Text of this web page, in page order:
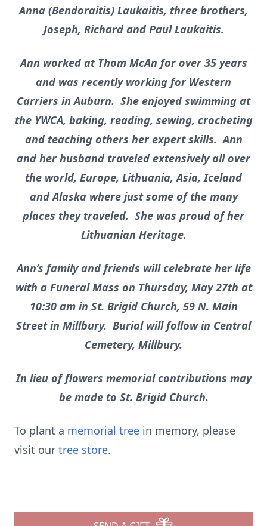
Anna (Bendoraitis) Laukaitis, three brothers,
Joseph, Richard and Paul Laukaitis.
Ann worked at Thom McAn for over 35 years
and was recently working for Western
Carriers in Auburn. She enjoyed swimming at
the YWCA, baking, reading, sewing, crocheting
and teaching others her expert skills. Ann
and her husband traveled extensively all over
the world, Europe, Lithuania, Asia, Iceland
and Alaska where just some of the many
places they traveled. She was proud of her
Lithuanian Heritage.
Ann’s family and friends will celebrate her life
with a Funeral Mass on Thursday, May 27th at
10:30 am in St. Brigid Church, 59 N. Main
Street in Millbury. Burial will follow in Central
Cemetery, Millbury.
In lieu of flowers memorial contributions may
be made to St. Brigid Church.
To plant a memorial tree in memory, please
visit our tree store.